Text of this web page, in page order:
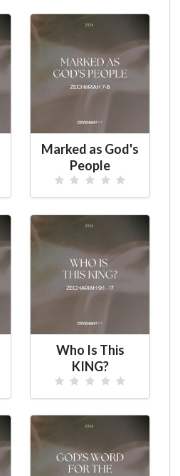
Marked as God's
People
Who Is This
KING?